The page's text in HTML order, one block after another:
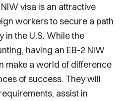
visa is an attractive
workers to secure a path
in the U.S. While the
having an EB-2 NIW
make a world of difference
of success. They will
assist in